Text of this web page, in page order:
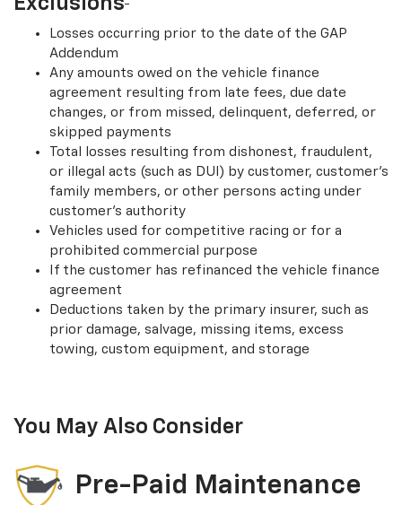
Losses occurring prior to the date of the GAP
Addendum
Any amounts owed on the vehicle finance
agreement resulting from late fees, due date
changes, or from missed, delinquent, deferred, or
skipped payments
Total losses resulting from dishonest, fraudulent,
or illegal acts (such as DUI) by customer, customer’s
family members, or other persons acting under
customer’s authority
Vehicles used for competitive racing or for a
prohibited commercial purpose
If the customer has refinanced the vehicle finance
agreement
Deductions taken by the primary insurer, such as
prior damage, salvage, missing items, excess
towing, custom equipment, and storage
You May Also Consider
Pre-Paid Maintenance